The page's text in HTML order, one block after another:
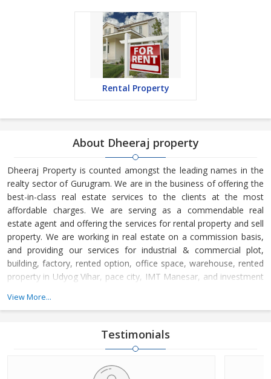
Rental Property
About Dheeraj property
Dheeraj Property is counted amongst the leading names in the
realty sector of Gurugram. We are in the business of offering the
best-in-class real estate services to the clients at the most
affordable charges. We are serving as a commendable real
estate agent and offering the services for rental property and sell
property. We are working in real estate on a commission basis,
and providing our services for industrial & commercial plot,
building, factory, rented option, office space, warehouse, rented
property in Udyog Vihar, pace city, IMT Manesar, and investment
owned and managed by Mr. Deepak. He is a phenomenal
business leader, who has motivated the entire team to hand
View More...
Testimonials